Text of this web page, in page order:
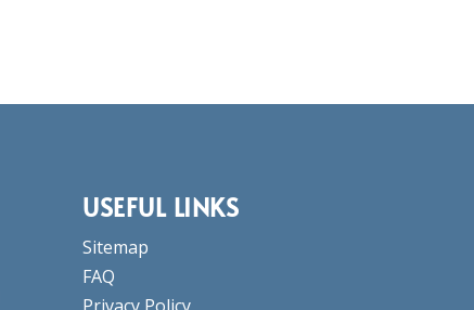
USEFUL LINKS
Sitemap
FAQ